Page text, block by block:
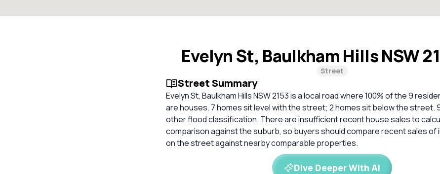
Evelyn St, Baulkham Hills NSW
Street
Street Summary
Evelyn St, Baulkham Hills NSW 2153 is a local road where 100% of the 9
are houses. 7 homes sit level with the street; 2 homes sit below the street.
other flood classification. There are insufficient recent house sales to
comparison against the suburb, so buyers should compare recent sales of
on the street against nearby comparable properties.
Dive Deeper With AI